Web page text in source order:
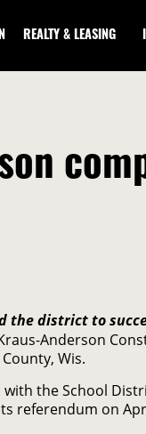
REALTY & LEASING
the district to
Kraus-Anderson
Wis.
the School
referendum on